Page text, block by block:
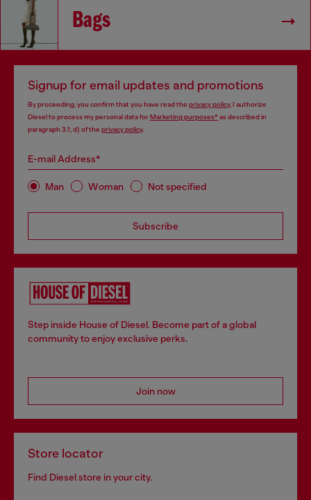
Bags
Signup for email updates and promotions
By proceeding, you confirm that you have read the privacy policy, I authorize
Diesel to process my personal data forMarketing purposes*as described in
paragraph 3.1, d) of the privacy policy.
E-mail Address*
Man Woman Not specified
Subscribe
Step inside House of Diesel. Become part of a global
community to enjoy exclusive perks.
Join now
Store locator
Find Diesel store in your city.